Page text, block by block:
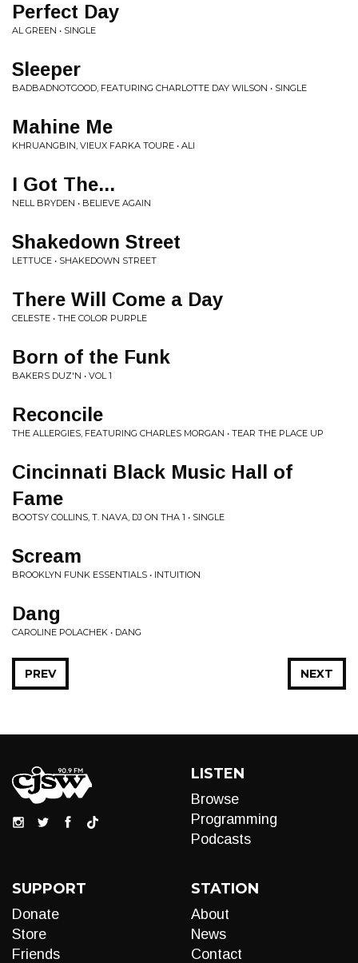
Perfect Day
AL GREEN • SINGLE
Sleeper
BADBADNOTGOOD, FEATURING CHARLOTTE DAY WILSON • SINGLE
Mahine Me
KHRUANGBIN, VIEUX FARKA TOURE • ALI
I Got The...
NELL BRYDEN • BELIEVE AGAIN
Shakedown Street
LETTUCE • SHAKEDOWN STREET
There Will Come a Day
CELESTE • THE COLOR PURPLE
Born of the Funk
BAKERS DUZ'N • VOL 1
Reconcile
THE ALLERGIES, FEATURING CHARLES MORGAN • TEAR THE PLACE UP
Cincinnati Black Music Hall of
Fame
BOOTSY COLLINS, T. NAVA, DJ ON THA 1 • SINGLE
Scream
BROOKLYN FUNK ESSENTIALS • INTUITION
Dang
CAROLINE POLACHEK • DANG
NEXT
PREV
LISTEN
Browse
Programming
Podcasts
SUPPORT
Donate
Store
Friends
STATION
About
News
Contact